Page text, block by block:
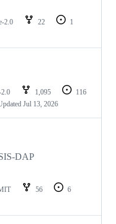
2.0 22
1
2.0 1,095
116
Jul 13, 2026
DAP
56
6